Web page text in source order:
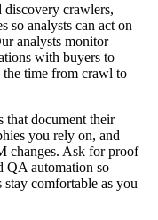
crawlers,
so analysts can act on
analysts monitor
with buyers to
the time from crawl to
that document their
you rely on, and
changes. Ask for proof
QA automation so
comfortable as you